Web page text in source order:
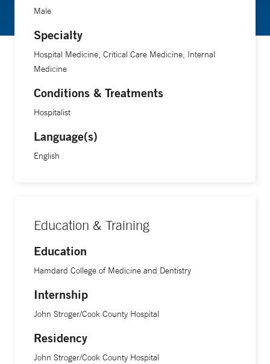
Male
Specialty
Hospital Medicine, Critical Care Medicine, Internal
Medicine
Conditions & Treatments
Hospitalist
Language(s)
English
Education & Training
Education
Hamdard College of Medicine and Dentistry
Internship
John Stroger/Cook County Hospital
Residency
John Stroger/Cook County Hospital